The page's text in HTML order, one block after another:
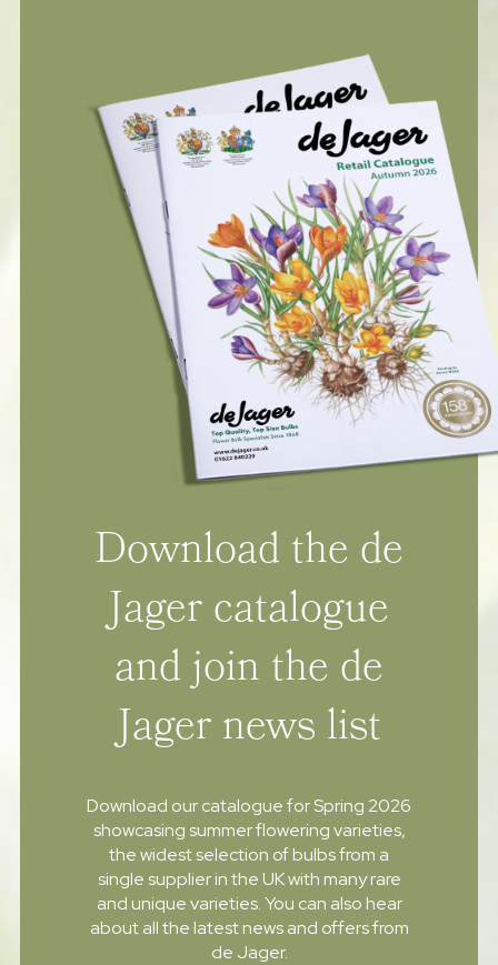
Download the de
Jager catalogue
and join the de
Jager news list
Download our catalogue for Spring 2026
showcasing summer flowering varieties,
the widest selection of bulbs from a
single supplier in the UK with many rare
and unique varieties. You can also hear
about all the latest news and offers from
de Jager.